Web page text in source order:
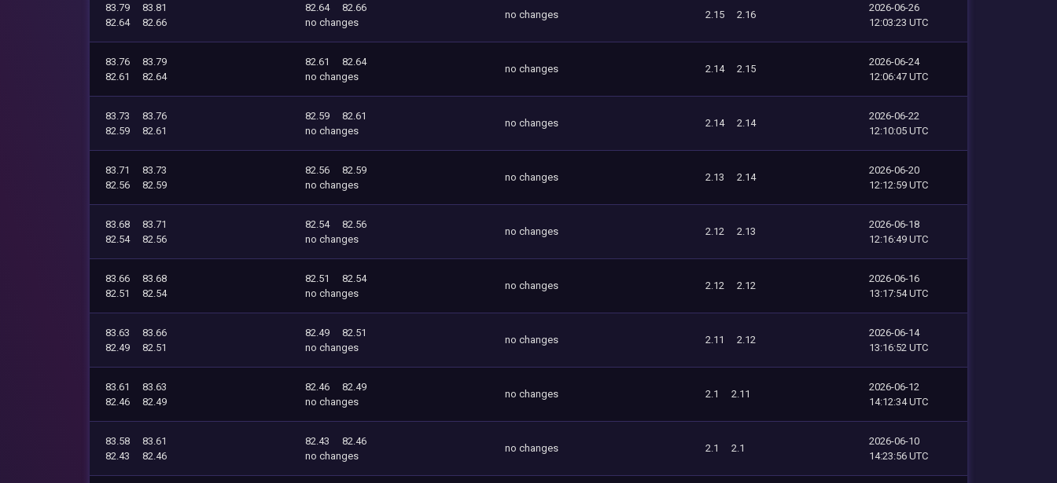
83.79
83.81
82.64
82.66
82.64
82.66
no changes
no changes 2.15 2.16
2026-06-26
12:03:23 UTC
83.76
83.79
82.61
82.64
82.61
82.64
no changes
no changes 2.14 2.15
2026-06-24
12:06:47 UTC
83.73
83.76
82.59
82.61
82.59
82.61
no changes
no changes 2.14 2.14
2026-06-22
12:10:05 UTC
83.71
83.73
82.56
82.59
82.56
82.59
no changes
no changes 2.13 2.14
2026-06-20
12:12:59 UTC
83.68
83.71
82.54
82.56
82.54
82.56
no changes
no changes 2.12 2.13
2026-06-18
12:16:49 UTC
83.66
83.68
82.51
82.54
82.51
82.54
no changes
no changes 2.12 2.12
2026-06-16
13:17:54 UTC
83.63
83.66
82.49
82.51
82.49
82.51
no changes
no changes 2.11 2.12
2026-06-14
13:16:52 UTC
83.61
83.63
82.46
82.49
82.46
82.49
no changes
no changes 2.1 2.11
2026-06-12
14:12:34 UTC
83.58
83.61
82.43
82.46
82.43
82.46
no changes
no changes 2.1 2.1
2026-06-10
14:23:56 UTC